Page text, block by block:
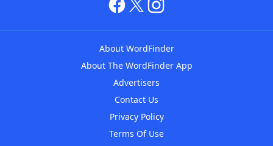
About WordFinder
About The WordFinder App
Advertisers
Contact Us
Privacy Policy
Terms Of Use